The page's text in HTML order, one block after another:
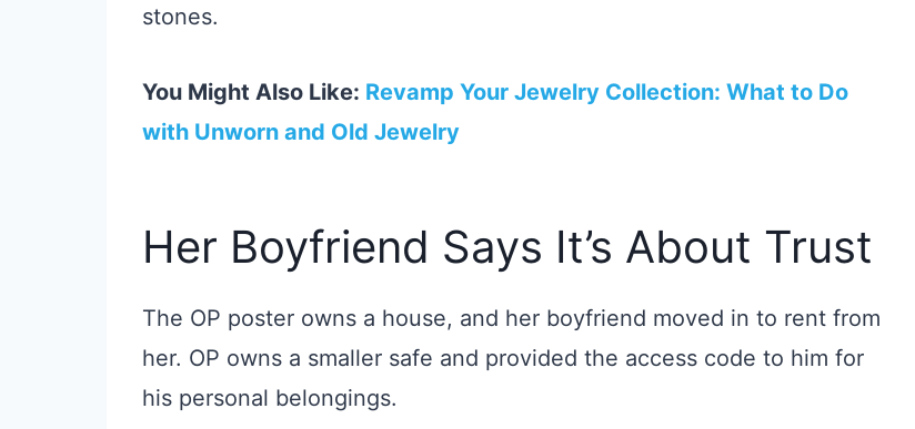
stones.
You Might Also Like: Revamp Your Jewelry Collection: What to Do
with Unworn and Old Jewelry
Her Boyfriend Says It’s About Trust
The OP poster owns a house, and her boyfriend moved in to rent from
her. OP owns a smaller safe and provided the access code to him for
his personal belongings.